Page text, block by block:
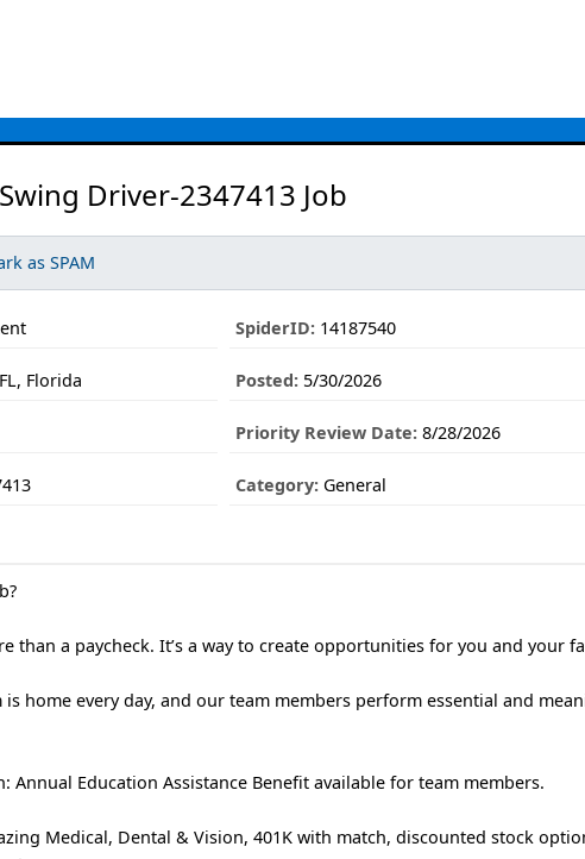
Driver-2347413 Job
as SPAM
SpiderID:14187540
Florida Posted:5/30/2026
Priority Review Date:8/28/2026
Category:General
than a paycheck. It’s a way to create opportunities for you and your
is home every day, and our team members perform essential and
Annual Education Assistance Benefit available for team members.
Medical, Dental & Vision, 401K with match, discounted stock